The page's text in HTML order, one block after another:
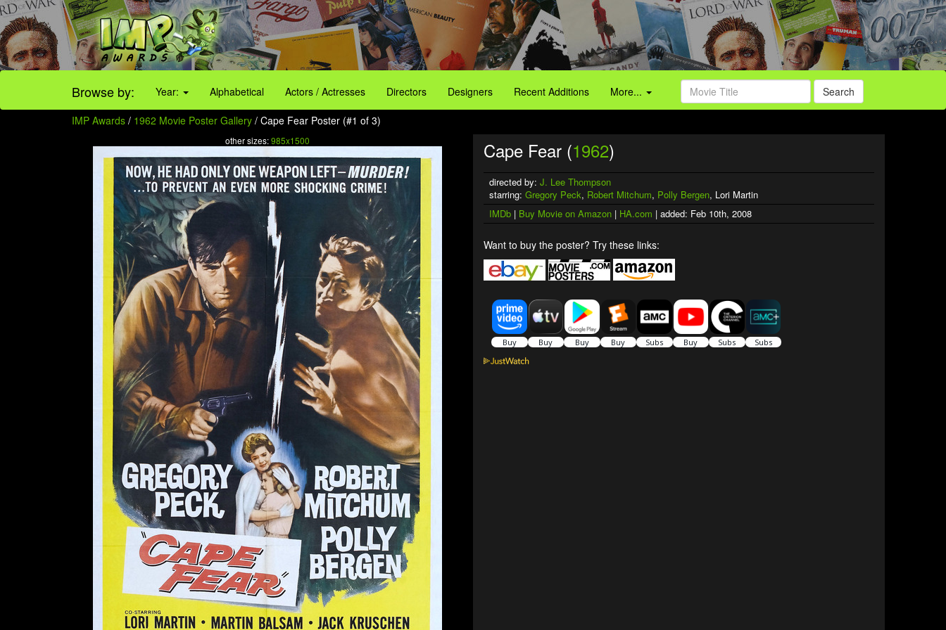
Browse by: Year: Alphabetical Actors / Actresses Directors Designers Recent Additions More... Search
IMP Awards / 1962 Movie Poster Gallery / Cape Fear Poster (#1 of 3)
other sizes:985x1500 Cape Fear (1962)
directed by: J. Lee Thompson
starring: Gregory Peck, Robert Mitchum, Polly Bergen, Lori Martin
IMDb | Buy Movie on Amazon | HA.com | added: Feb 10th, 2008
Want to buy the poster? Try these links: